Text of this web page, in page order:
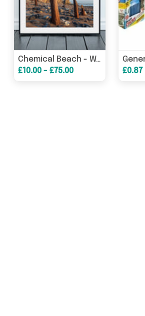
Chemical Beach - Wooden Groyne - Seaham - County Durham
£10.00 - £75.00 £0.87